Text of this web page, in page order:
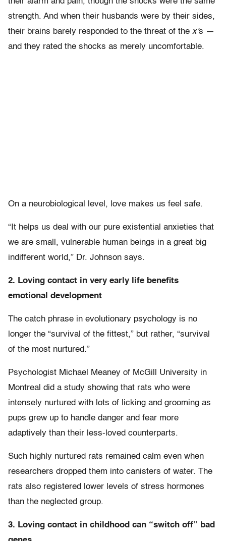
strength. And when their husbands were by their sides,
their brains barely responded to the threat of the x’s —
and they rated the shocks as merely uncomfortable.
On a neurobiological level, love makes us feel safe.
“It helps us deal with our pure existential anxieties that
we are small, vulnerable human beings in a great big
indifferent world,” Dr. Johnson says.
2. Loving contact in very early life benefits
emotional development
The catch phrase in evolutionary psychology is no
longer the “survival of the fittest,” but rather, “survival
of the most nurtured.”
Psychologist Michael Meaney of McGill University in
Montreal did a study showing that rats who were
intensely nurtured with lots of licking and grooming as
pups grew up to handle danger and fear more
adaptively than their less-loved counterparts.
Such highly nurtured rats remained calm even when
researchers dropped them into canisters of water. The
rats also registered lower levels of stress hormones
than the neglected group.
3. Loving contact in childhood can “switch off” bad